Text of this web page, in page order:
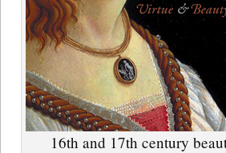
16th and 17th century